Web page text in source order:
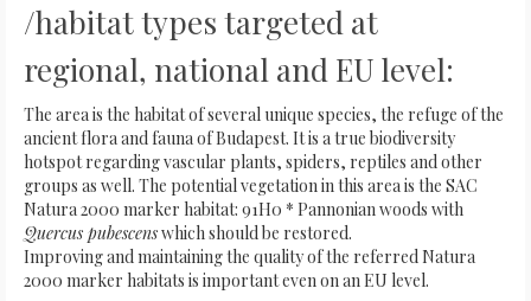
/habitat types targeted at
regional, national and EU level:
The area is the habitat of several unique species, the refuge of the
ancient flora and fauna of Budapest. It is a true biodiversity
hotspot regarding vascular plants, spiders, reptiles and other
groups as well. The potential vegetation in this area is the SAC
Natura 2000 marker habitat: 91H0 * Pannonian woods with
Quercus pubescenswhich should be restored.
Improving and maintaining the quality of the referred Natura
2000 marker habitats is important even on an EU level.